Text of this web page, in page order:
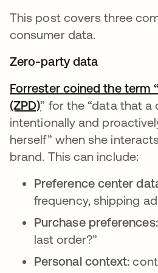
This post covers three
consumer data.
Zero-party data
Forrester coined the term
(ZPD)opens in a new tab
” for the “data that a
intentionally and
herself” when she
brand. This can include:
Preference center
frequency, shipping
Purchase preferences:
last order?”
Personal context: